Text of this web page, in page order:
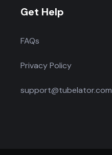
Get Help
FAQs
Privacy Policy
support@tubelator.com